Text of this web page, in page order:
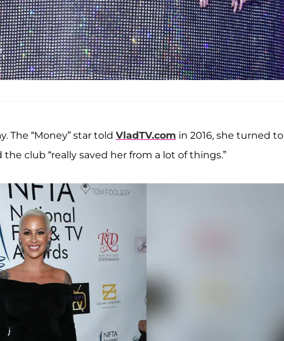
The “Money” star told VladTV.com in 2016, she turned to
club “really saved her from a lot of things.”